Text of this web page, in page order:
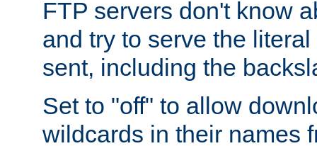
FTP servers don't know
and try to serve the
sent, including the
Set to "off" to allow
wildcards in their names